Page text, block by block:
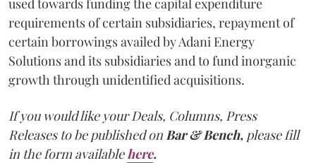
used towards funding the capital expenditure
requirements of certain subsidiaries, repayment of
certain borrowings availed by Adani Energy
Solutions and its subsidiaries and to fund inorganic
growth through unidentified acquisitions.
If you would like your Deals, Columns, Press
Releases to be published onBar & Bench, please fill
in the form availablehere.